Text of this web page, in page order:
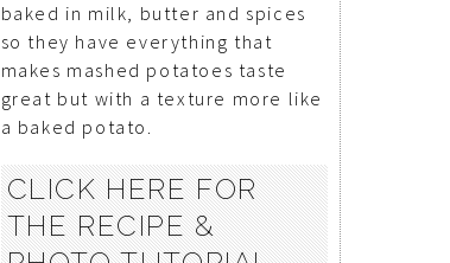
baked in milk, butter and spices
so they have everything that
makes mashed potatoes taste
great but with a texture more like
a baked potato.
CLICK HERE FOR
THE RECIPE &